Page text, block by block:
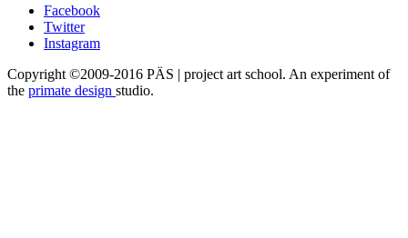
Facebook
Twitter
Instagram
Copyright ©2009-2016 PÄS | project art school. An experiment of
the primate design studio.